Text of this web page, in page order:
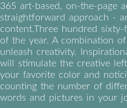
365 art-based, on-the-page
straightforward approach -
content.Three hundred
of the year. A combination
unleash creativity.
will stimulate the creative
your favorite color and
counting the number of
words and pictures in your